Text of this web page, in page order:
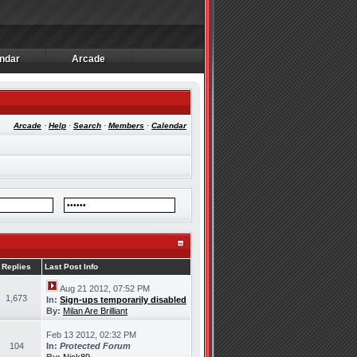
Arcade
Arcade
Arcade · Help · Search · Members · Calendar
Replies Last Post Info
1,673
Aug 21 2012, 07:52 PM
In: Sign-ups temporarily disabled
By: Milan Are Brilliant
104
Feb 13 2012, 02:32 PM
In: Protected Forum